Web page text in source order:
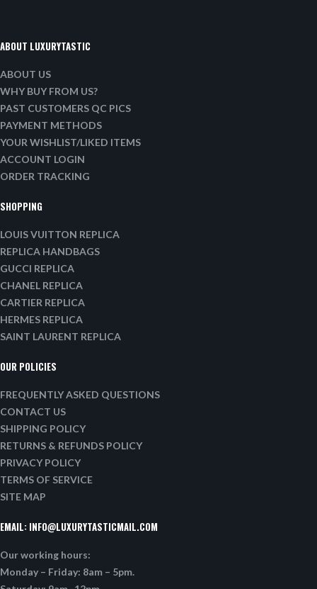
ABOUT LUXURYTASTIC
ABOUT US
WHY BUY FROM US?
PAST CUSTOMERS QC PICS
PAYMENT METHODS
YOUR WISHLIST/LIKED ITEMS
ACCOUNT LOGIN
ORDER TRACKING
SHOPPING
LOUIS VUITTON REPLICA
REPLICA HANDBAGS
GUCCI REPLICA
CHANEL REPLICA
CARTIER REPLICA
HERMES REPLICA
SAINT LAURENT REPLICA
OUR POLICIES
FREQUENTLY ASKED QUESTIONS
CONTACT US
SHIPPING POLICY
RETURNS & REFUNDS POLICY
PRIVACY POLICY
TERMS OF SERVICE
SITE MAP
EMAIL: INFO@LUXURYTASTICMAIL.COM
Our working hours:
Monday – Friday: 8am – 5pm.